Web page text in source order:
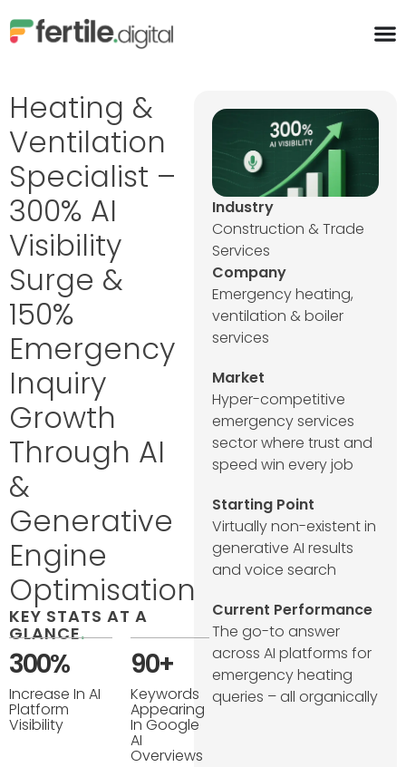
Heating &
Ventilation
Specialist –
300% AI
Visibility
Surge &
150%
Emergency
Inquiry
Growth
Through AI
&
Generative
Engine
Optimisation
KEY STATS AT A
GLANCE.
300%
Increase In AI
Platform
Visibility
90+
Keywords
Appearing
In Google
AI
Overviews
Industry
Construction & Trade
Services
Company
Emergency heating,
ventilation & boiler
services
Market
Hyper-competitive
emergency services
sector where trust and
speed win every job
Starting Point
Virtually non-existent in
generative AI results
and voice search
Current Performance
The go-to answer
across AI platforms for
emergency heating
queries – all organically